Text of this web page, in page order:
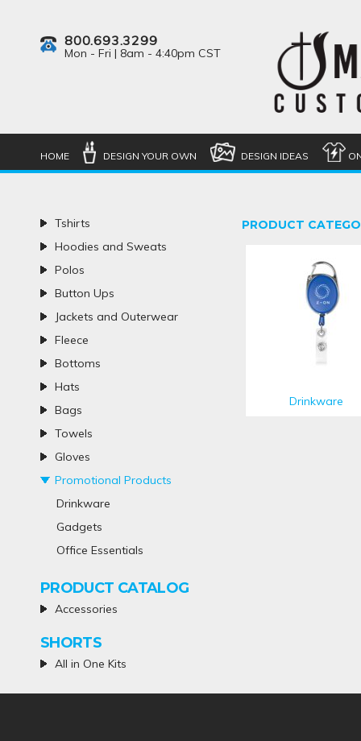
800.693.3299
Mon - Fri | 8am - 4:40pm CST
HOME DESIGN YOUR OWN DESIGN IDEAS
PRODUCT
Drinkware
Tshirts
Hoodies and Sweats
Polos
Button Ups
Jackets and Outerwear
Fleece
Bottoms
Hats
Bags
Towels
Gloves
Promotional Products
Drinkware
Gadgets
Office Essentials
PRODUCT CATALOG
Accessories
SHORTS
All in One Kits